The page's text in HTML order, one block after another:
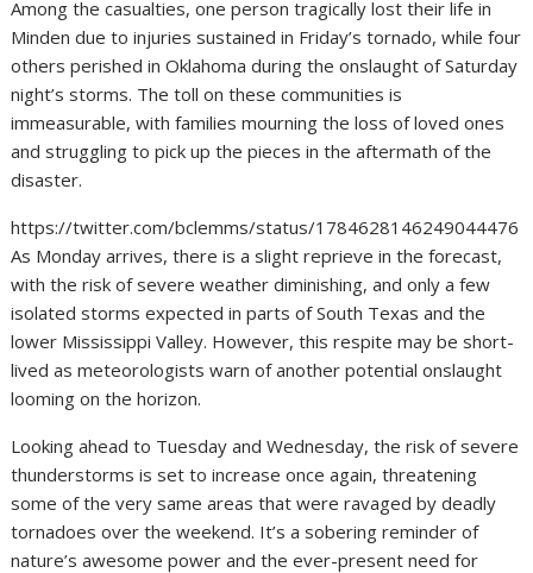
Among the casualties, one person tragically lost their life in
Minden due to injuries sustained in Friday’s tornado, while four
others perished in Oklahoma during the onslaught of Saturday
night’s storms. The toll on these communities is
immeasurable, with families mourning the loss of loved ones
and struggling to pick up the pieces in the aftermath of the
disaster.
https://twitter.com/bclemms/status/1784628146249044476
As Monday arrives, there is a slight reprieve in the forecast,
with the risk of severe weather diminishing, and only a few
isolated storms expected in parts of South Texas and the
lower Mississippi Valley. However, this respite may be short-
lived as meteorologists warn of another potential onslaught
looming on the horizon.
Looking ahead to Tuesday and Wednesday, the risk of severe
thunderstorms is set to increase once again, threatening
some of the very same areas that were ravaged by deadly
tornadoes over the weekend. It’s a sobering reminder of
nature’s awesome power and the ever-present need for